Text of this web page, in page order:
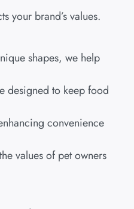
your brand’s values.
shapes, we help
designed to keep food
convenience
values of pet owners